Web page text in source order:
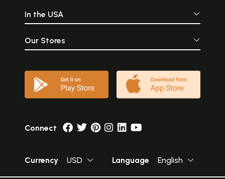
In the USA
Our Stores
Connect
Currency USD Language English